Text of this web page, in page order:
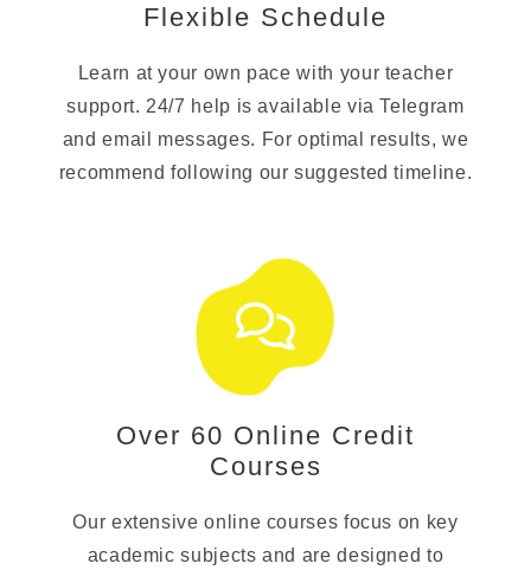
Flexible Schedule
Learn at your own pace with your teacher
support. 24/7 help is available via Telegram
and email messages. For optimal results, we
recommend following our suggested timeline.
Over 60 Online Credit
Courses
Our extensive online courses focus on key
academic subjects and are designed to